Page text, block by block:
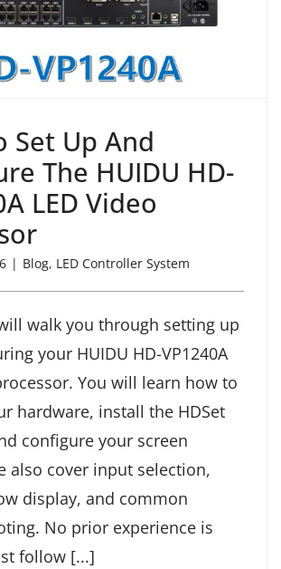
Set Up And
The HUIDU HD-
LED Video
| Blog, LED Controller System
walk you through setting up
your HUIDU HD-VP1240A
You will learn how to
hardware, install the HDSet
configure your screen
also cover input selection,
display, and common
No prior experience is
follow [...]